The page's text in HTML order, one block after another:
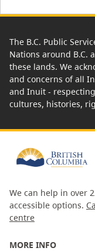
The B.C. Public
Nations around B.C.
these lands. We
and concerns of all
and Inuit -
cultures, histories,
We can help in over
accessible options.
centre
MORE INFO